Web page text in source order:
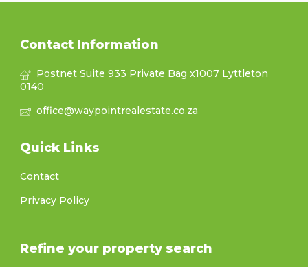
Contact Information
Postnet Suite 933 Private Bag x1007 Lyttleton
0140
office@waypointrealestate.co.za
Quick Links
Contact
Privacy Policy
Refine your property search